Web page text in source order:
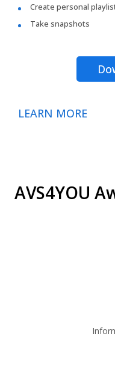
Create personal
Take snapshots
LEARN MORE
AVS4YOU